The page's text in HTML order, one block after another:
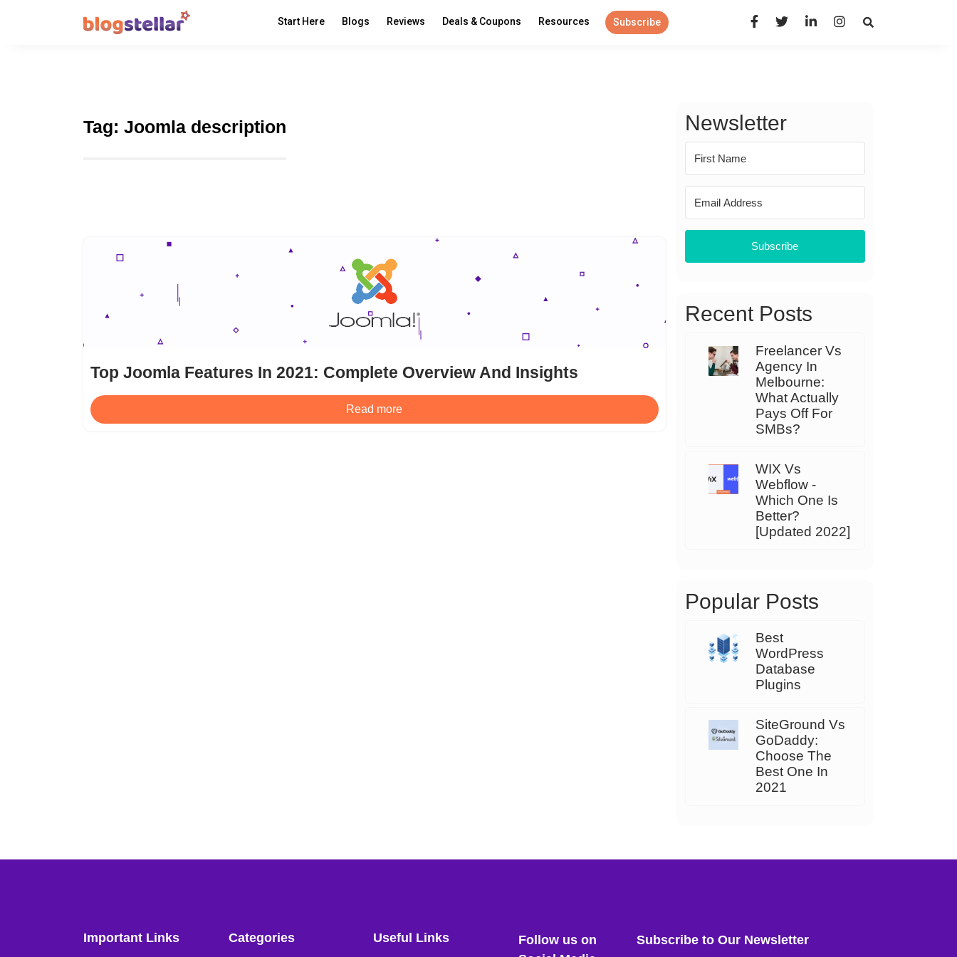
Start Here Blogs Reviews Deals & Coupons Resources Subscribe Open Search Panel
Tag: Joomla description
Top Joomla Features In 2021: Complete Overview And Insights
Read more
Newsletter
Subscribe
Recent Posts
Freelancer Vs
Agency In
Melbourne:
What Actually
Pays Off For
SMBs?
WIX Vs
Webflow -
Which One Is
Better?
[Updated 2022]
Popular Posts
Best
WordPress
Database
Plugins
SiteGround Vs
GoDaddy:
Choose The
Best One In
2021
Important Links Categories Useful Links
Follow us on
Subscribe to Our Newsletter